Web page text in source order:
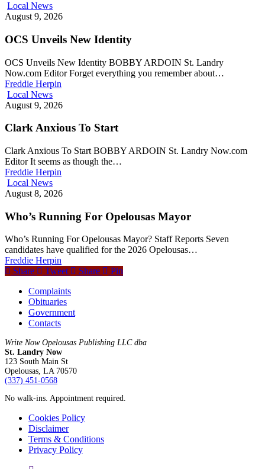
Local News
August 9, 2026
OCS Unveils New Identity
OCS Unveils New Identity BOBBY ARDOIN St. Landry
Now.com Editor Forget everything you remember about…
Freddie Herpin
Local News
August 9, 2026
Clark Anxious To Start
Clark Anxious To Start BOBBY ARDOIN St. Landry Now.com
Editor It seems as though the…
Freddie Herpin
Local News
August 8, 2026
Who’s Running For Opelousas Mayor
Who’s Running For Opelousas Mayor? Staff Reports Seven
candidates have qualified for the 2026 Opelousas…
Freddie Herpin
Share
Tweet Share
Pin
Complaints
Obituaries
Government
Contacts
Write Now Opelousas Publishing LLC dba
St. Landry Now
123 South Main St
Opelousas, LA 70570
‪(337) 451-0568‬
No walk-ins. Appointment required.
Cookies Policy
Disclaimer
Terms & Conditions
Privacy Policy